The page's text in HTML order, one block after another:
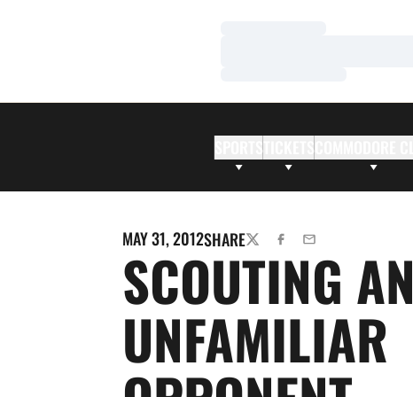
MAY 31, 2012SHARETWITTERFACEBOOK
EMAIL
SCOUTING AN
UNFAMILIAR